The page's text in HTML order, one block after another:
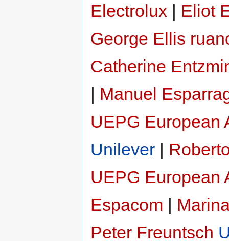
Electrolux | Eliot
George Ellis
Catherine
| Manuel
UEPG European
Unilever |
UEPG European
Espacom |
Peter Freuntsch